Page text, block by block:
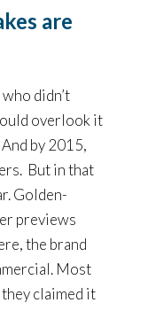
are
didn’t
overlook it
by 2015,
But in that
Golden-
previews
the brand
Most
claimed it